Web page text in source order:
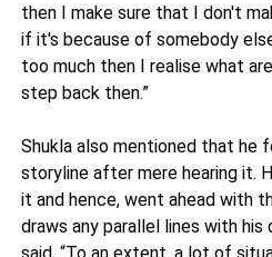
then I make sure that I don't
if it's because of somebody
too much then I realise what
step back then.”
Shukla also mentioned that he
storyline after mere hearing it.
it and hence, went ahead with
draws any parallel lines with his